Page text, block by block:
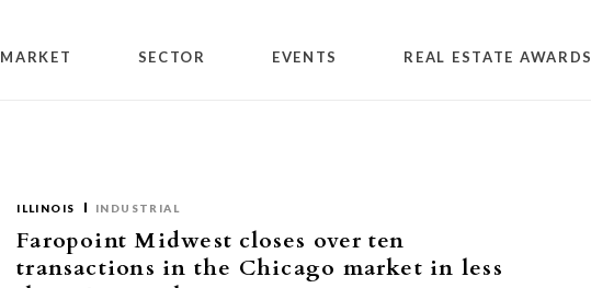
MARKET SECTOR EVENTS REAL ESTATE AWARDS
ILLINOIS INDUSTRIAL
Faropoint Midwest closes over ten
transactions in the Chicago market in less